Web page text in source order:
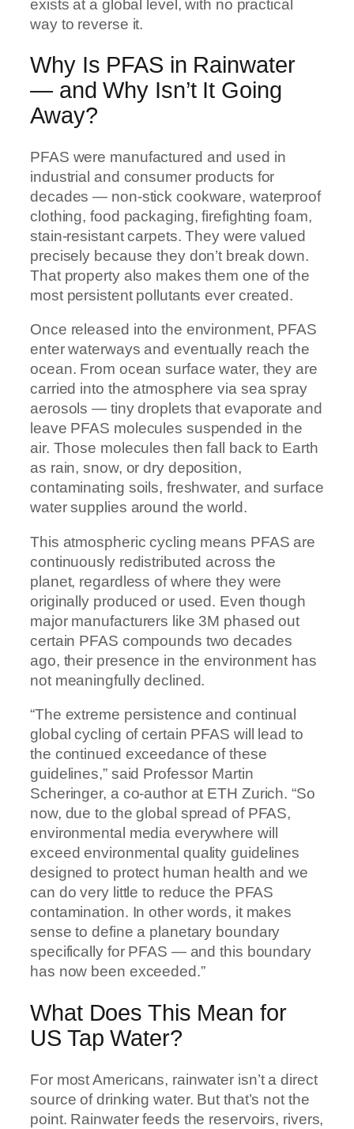
exists at a global level, with no practical
way to reverse it.
Why Is PFAS in Rainwater
— and Why Isn’t It Going
Away?
PFAS were manufactured and used in
industrial and consumer products for
decades — non-stick cookware, waterproof
clothing, food packaging, firefighting foam,
stain-resistant carpets. They were valued
precisely because they don’t break down.
That property also makes them one of the
most persistent pollutants ever created.
Once released into the environment, PFAS
enter waterways and eventually reach the
ocean. From ocean surface water, they are
carried into the atmosphere via sea spray
aerosols — tiny droplets that evaporate and
leave PFAS molecules suspended in the
air. Those molecules then fall back to Earth
as rain, snow, or dry deposition,
contaminating soils, freshwater, and surface
water supplies around the world.
This atmospheric cycling means PFAS are
continuously redistributed across the
planet, regardless of where they were
originally produced or used. Even though
major manufacturers like 3M phased out
certain PFAS compounds two decades
ago, their presence in the environment has
not meaningfully declined.
“The extreme persistence and continual
global cycling of certain PFAS will lead to
the continued exceedance of these
guidelines,” said Professor Martin
Scheringer, a co-author at ETH Zurich. “So
now, due to the global spread of PFAS,
environmental media everywhere will
exceed environmental quality guidelines
designed to protect human health and we
can do very little to reduce the PFAS
contamination. In other words, it makes
sense to define a planetary boundary
specifically for PFAS — and this boundary
has now been exceeded.”
What Does This Mean for
US Tap Water?
For most Americans, rainwater isn’t a direct
source of drinking water. But that’s not the
point. Rainwater feeds the reservoirs, rivers,